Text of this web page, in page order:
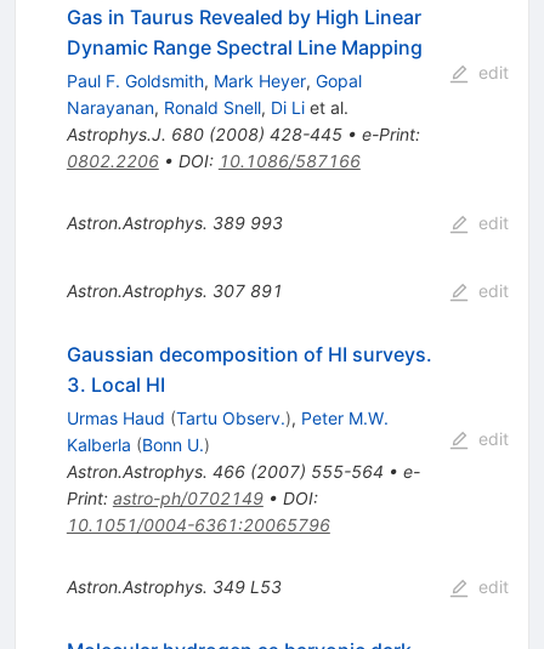
Gas in Taurus Revealed by High Linear
Dynamic Range Spectral Line Mapping
Paul F. Goldsmith, Mark Heyer, Gopal
Narayanan, Ronald Snell, Di Liet al.
Astrophys.J. 680(2008) 428-445• e-Print:
0802.2206• DOI: 10.1086/587166
edit
Astron.Astrophys. 389 993 edit
Astron.Astrophys. 307 891 edit
Gaussian decomposition of HI surveys.
3. Local HI
Urmas Haud (Tartu Observ.), Peter M.W.
Kalberla (Bonn U.)
Astron.Astrophys. 466(2007) 555-564 • e-
Print: astro-ph/0702149• DOI:
10.1051/0004-6361:20065796
edit
Astron.Astrophys. 349 L53 edit